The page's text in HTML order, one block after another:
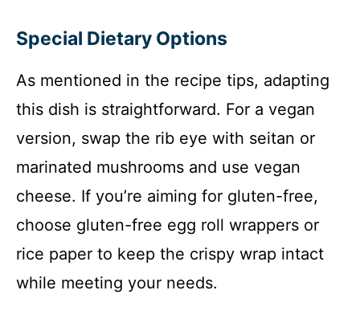
Special Dietary Options
As mentioned in the recipe tips, adapting
this dish is straightforward. For a vegan
version, swap the rib eye with seitan or
marinated mushrooms and use vegan
cheese. If you’re aiming for gluten-free,
choose gluten-free egg roll wrappers or
rice paper to keep the crispy wrap intact
while meeting your needs.